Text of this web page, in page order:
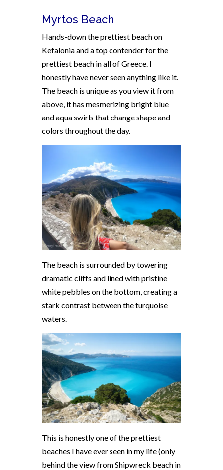
Myrtos Beach
Hands-down the prettiest beach on
Kefalonia and a top contender for the
prettiest beach in all of Greece. I
honestly have never seen anything like it.
The beach is unique as you view it from
above, it has mesmerizing bright blue
and aqua swirls that change shape and
colors throughout the day.
The beach is surrounded by towering
dramatic cliffs and lined with pristine
white pebbles on the bottom, creating a
stark contrast between the turquoise
waters.
This is honestly one of the prettiest
beaches I have ever seen in my life (only
behind the view from Shipwreck beach in